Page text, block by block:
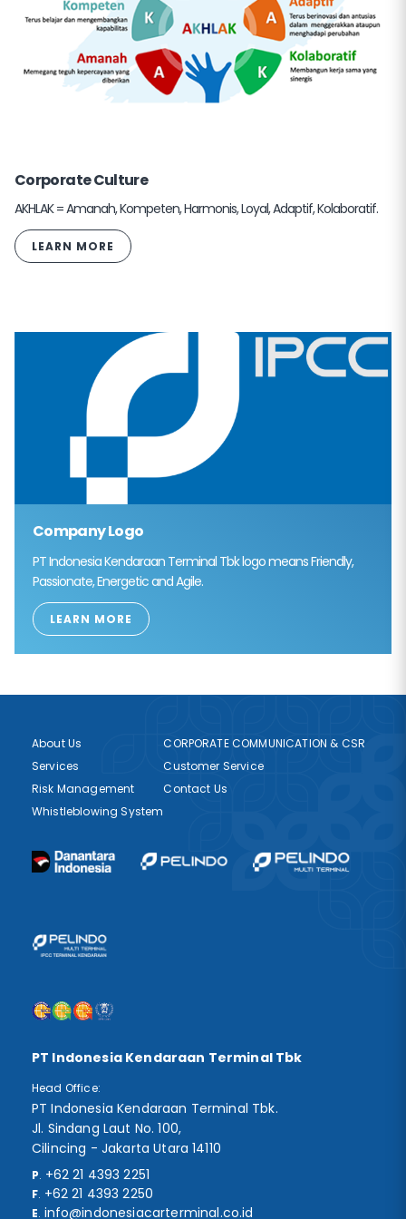
Corporate Culture
AKHLAK = Amanah, Kompeten, Harmonis, Loyal, Adaptif, Kolaboratif.
LEARN MORE
Company Logo
PT Indonesia Kendaraan Terminal Tbk logo means Friendly,
Passionate, Energetic and Agile.
LEARN MORE
PT Indonesia Kendaraan Terminal Tbk
Head Office:
PT Indonesia Kendaraan Terminal Tbk.
Jl. Sindang Laut No. 100,
Cilincing - Jakarta Utara 14110
P. +62 21 4393 2251
F. +62 21 4393 2250
E. info@indonesiacarterminal.co.id
About Us
Services
Risk Management
Whistleblowing System
CORPORATE COMMUNICATION & CSR
Customer Service
Contact Us